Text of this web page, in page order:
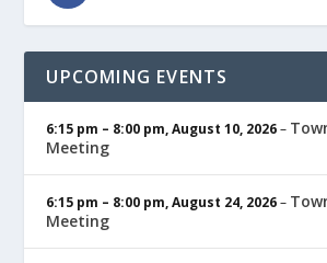
UPCOMING EVENTS
6:15 pm – 8:00 pm,August 10, 2026–
Meeting
6:15 pm – 8:00 pm,August 24, 2026–
Meeting